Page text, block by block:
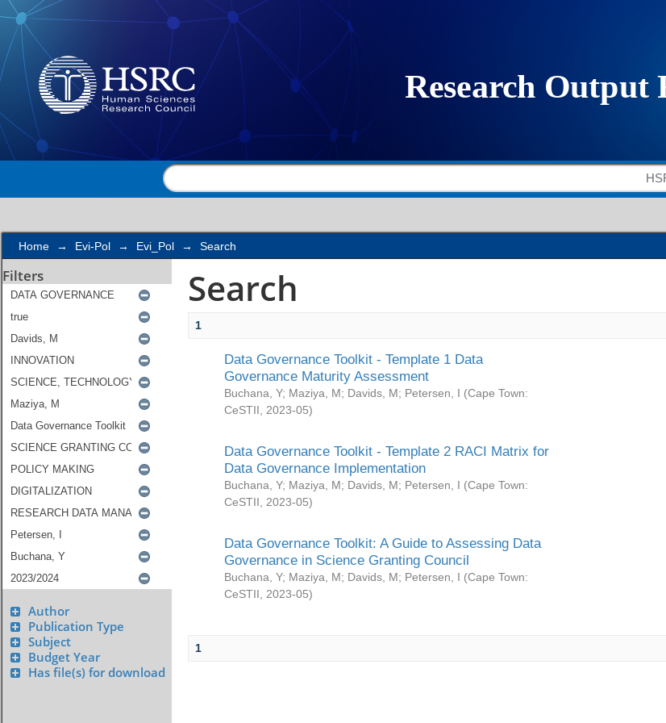
Search
Home → Evi-Pol → Evi_Pol → Search
Filters
Author
Publication Type
Subject
Budget Year
Has file(s) for download
Search
1
Data Governance Toolkit - Template 1 Data
Governance Maturity Assessment
Buchana, Y; Maziya, M; Davids, M; Petersen, I (Cape Town:
CeSTII
2023-05)
Data Governance Toolkit - Template 2 RACI Matrix for
Data Governance Implementation
Buchana, Y; Maziya, M; Davids, M; Petersen, I (Cape Town:
CeSTII
2023-05)
Data Governance Toolkit: A Guide to Assessing Data
Governance in Science Granting Council
Buchana, Y; Maziya, M; Davids, M; Petersen, I (Cape Town:
CeSTII
2023-05)
1